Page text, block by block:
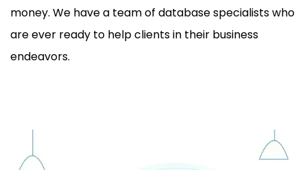
money. We have a team of database specialists who
are ever ready to help clients in their business
endeavors.